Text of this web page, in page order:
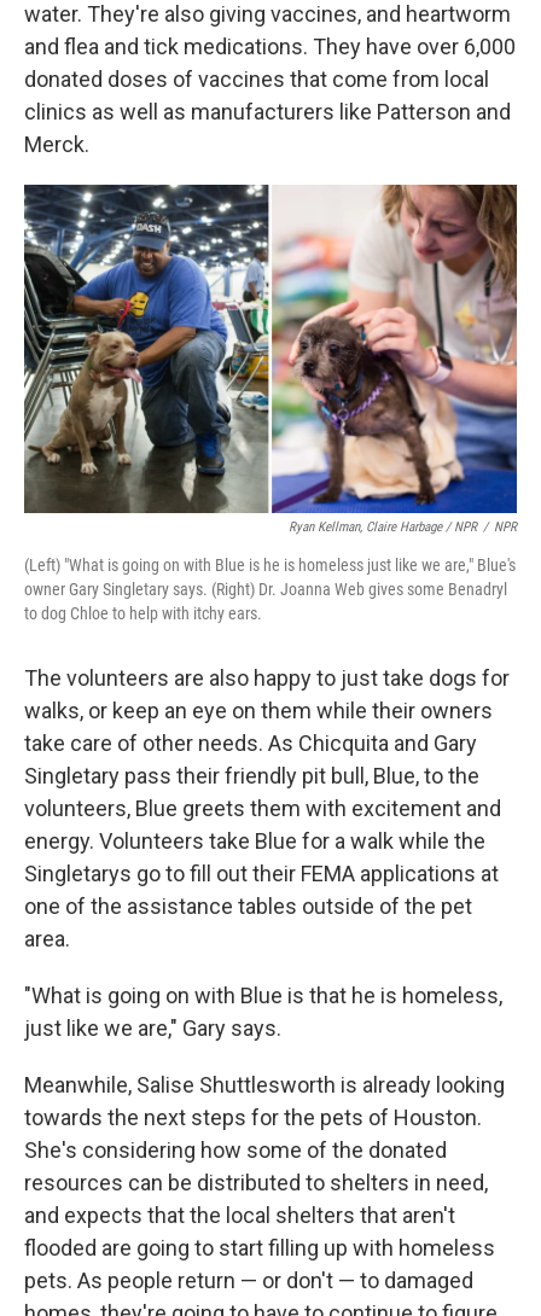
water. They're also giving vaccines, and heartworm
and flea and tick medications. They have over 6,000
donated doses of vaccines that come from local
clinics as well as manufacturers like Patterson and
Merck.
Ryan Kellman, Claire Harbage / NPR / NPR
(Left) "What is going on with Blue is he is homeless just like we are," Blue's
owner Gary Singletary says. (Right) Dr. Joanna Web gives some Benadryl
to dog Chloe to help with itchy ears.
The volunteers are also happy to just take dogs for
walks, or keep an eye on them while their owners
take care of other needs. As Chicquita and Gary
Singletary pass their friendly pit bull, Blue, to the
volunteers, Blue greets them with excitement and
energy. Volunteers take Blue for a walk while the
Singletarys go to fill out their FEMA applications at
one of the assistance tables outside of the pet
area.
"What is going on with Blue is that he is homeless,
just like we are," Gary says.
Meanwhile, Salise Shuttlesworth is already looking
towards the next steps for the pets of Houston.
She's considering how some of the donated
resources can be distributed to shelters in need,
and expects that the local shelters that aren't
flooded are going to start filling up with homeless
pets. As people return — or don't — to damaged